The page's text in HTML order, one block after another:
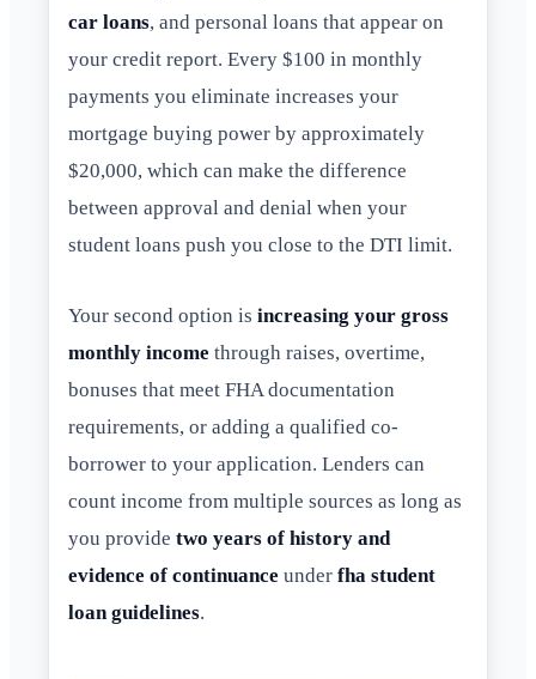
car loans, and personal loans that appear on
your credit report. Every $100 in monthly
payments you eliminate increases your
mortgage buying power by approximately
$20,000, which can make the difference
between approval and denial when your
student loans push you close to the DTI limit.
Your second option is increasing your gross
monthly income through raises, overtime,
bonuses that meet FHA documentation
requirements, or adding a qualified co-
borrower to your application. Lenders can
count income from multiple sources as long as
you provide two years of history and
evidence of continuance under fha student
loan guidelines.